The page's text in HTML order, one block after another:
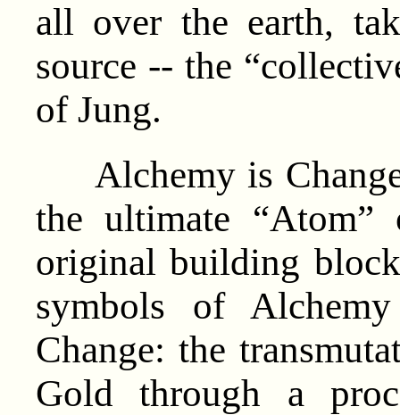
all over the earth,
source -- the
of Jung.
Alchemy is
the ultimate “Atom”
original building
symbols of
Change: the
Gold through a